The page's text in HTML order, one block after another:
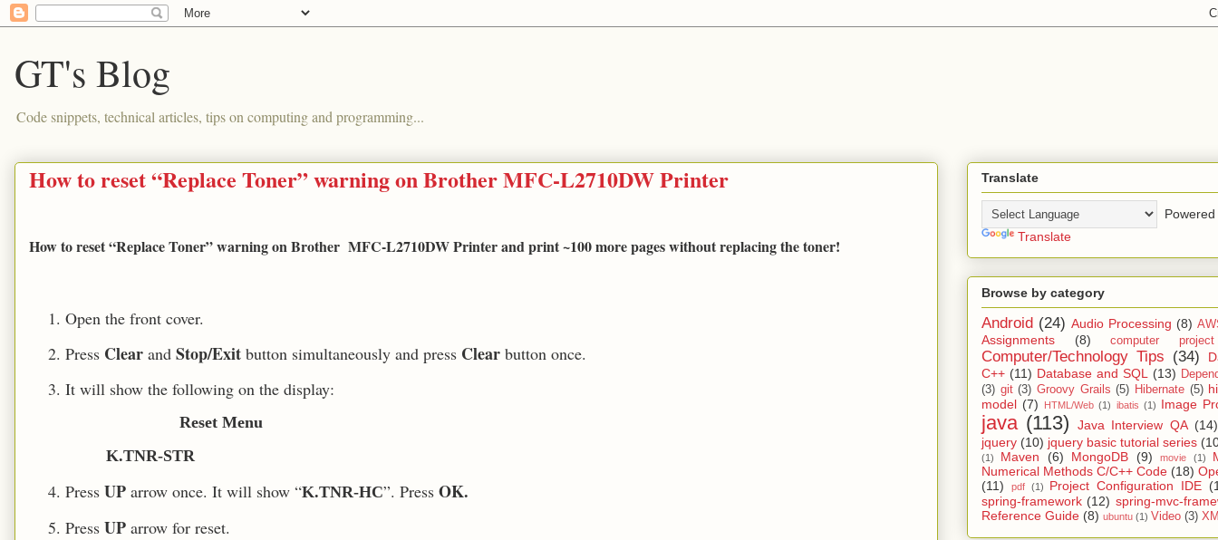
GT's Blog
Code snippets, technical articles, tips on computing and programming...
How to reset “Replace Toner” warning on Brother MFC-L2710DW Printer
How to reset “Replace Toner” warning on Brother MFC-L2710DW Printer and print ~100 more pages without replacing the toner!
Open the front cover.
Press Clear and Stop/Exit button simultaneously and press Clear button once.
It will show the following on the display:
Reset Menu
K.TNR-STR
Press UP arrow once. It will show “K.TNR-HC”. Press OK.
Press UP arrow for reset.
Translate
Powered
Translate
Browse by category
Android (24) Audio Processing (8)
Assignments (8) computer
Computer/Technology Tips (34)
C++ (11) Database and SQL (13)
(3) git (3) Groovy Grails (5) Hibernate (5)
model (7) HTML/Web (1) ibatis (1) Image
java (113) Java Interview QA (14)
jquery (10) jquery basic tutorial series
(1) Maven (6) MongoDB (9) movie (1)
Numerical Methods C/C++ Code (18)
(11)
pdf (1) Project Configuration IDE
spring-framework (12) spring-mvc-
Reference Guide (8) ubuntu (1) Video (3)